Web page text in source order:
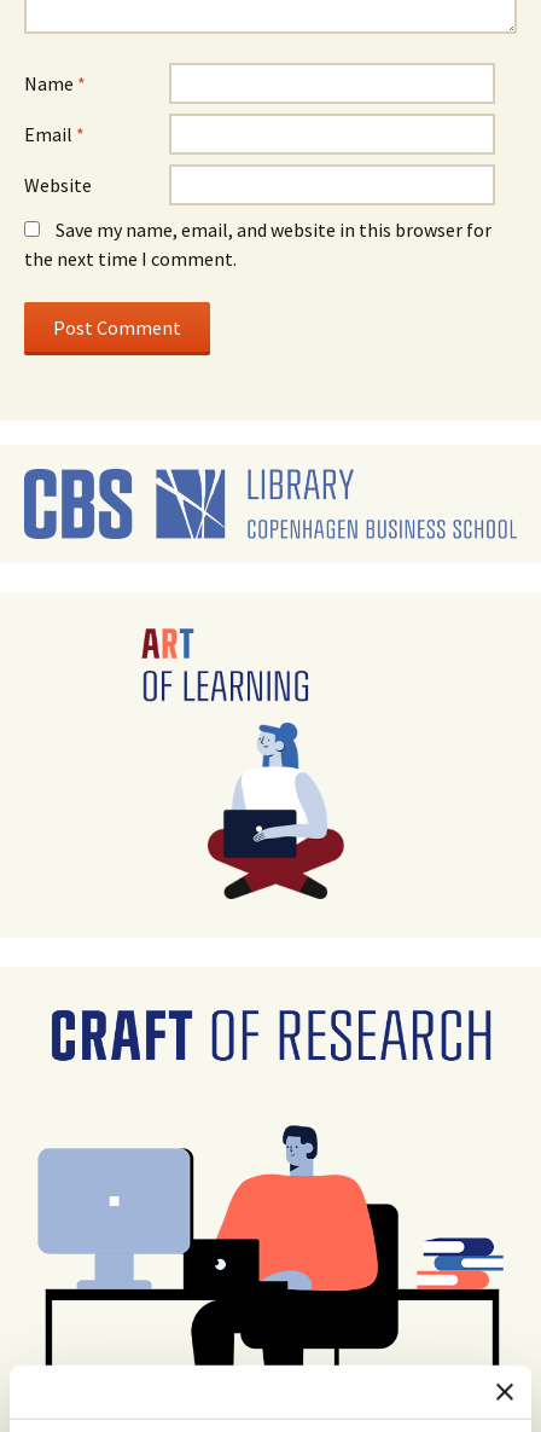
Name *
Email *
Website
Save my name, email, and website in this browser for
the next time I comment.